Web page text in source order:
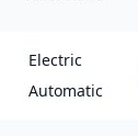
Electric
Automatic